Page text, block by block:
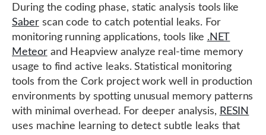
During the coding phase, static analysis tools like
Saberscan code to catch potential leaks. For
monitoring running applications, tools like .NET
Meteorand Heapview analyze real-time memory
usage to find active leaks. Statistical monitoring
tools from the Cork project work well in production
environments by spotting unusual memory patterns
with minimal overhead. For deeper analysis, RESIN
uses machine learning to detect subtle leaks that